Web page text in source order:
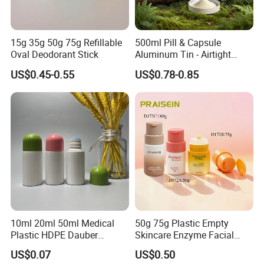
15g 35g 50g 75g Refillable
Oval Deodorant Stick
US$0.45-0.55
500ml Pill & Capsule
Aluminum Tin - Airtight
Container for Medicine and
Vitamin Storage
US$0.78-0.85
10ml 20ml 50ml Medical
Plastic HDPE Dauber
Sponge Applicator Liniment
Bottle
US$0.07
50g 75g Plastic Empty
Skincare Enzyme Facial
Cleansing Powder Bottles
US$0.50